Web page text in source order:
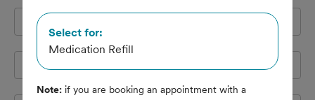
Full Name
Email Address
Select for:
Medication Refill
Note: if you are booking an appointment with a